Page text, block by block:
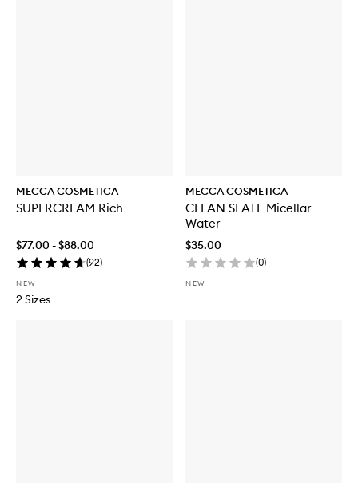
MECCA COSMETICA
SUPERCREAM Rich
$77.00 - $88.00
(92)
NEW
2 Sizes
MECCA COSMETICA
CLEAN SLATE Micellar
Water
$35.00
(0)
NEW